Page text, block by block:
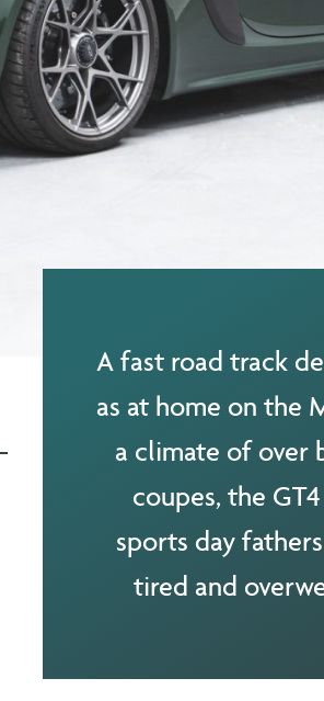
A fast road track
as at home on the
a climate of over
coupes, the
sports day
tired and